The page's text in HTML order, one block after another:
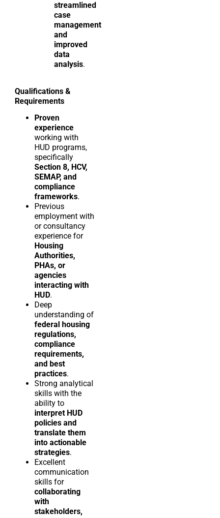
streamlined
case
management
and
improved
data
analysis.
Qualifications &
Requirements
Proven
experience
working with
HUD programs,
specifically
Section 8, HCV,
SEMAP, and
compliance
frameworks.
Previous
employment with
or consultancy
experience for
Housing
Authorities,
PHAs, or
agencies
interacting with
HUD.
Deep
understanding of
federal housing
regulations,
compliance
requirements,
and best
practices.
Strong analytical
skills with the
ability to
interpret HUD
policies and
translate them
into actionable
strategies.
Excellent
communication
skills for
collaborating
with
stakeholders,